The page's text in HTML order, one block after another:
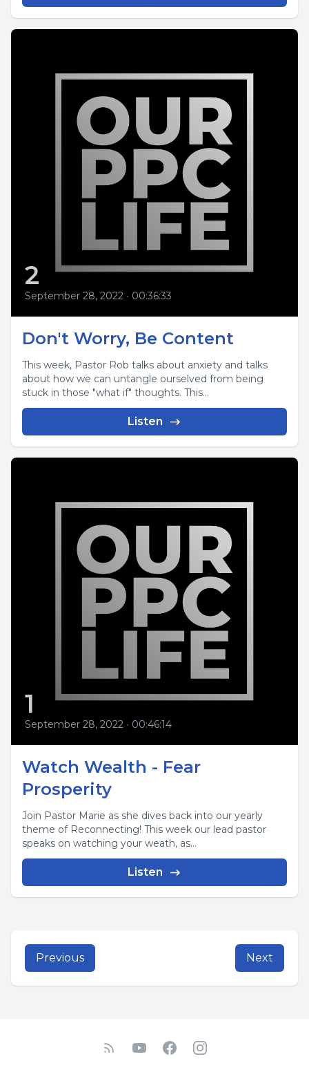
2
September 28, 2022 • 00:36:33
Don't Worry, Be Content
This week, Pastor Rob talks about anxiety and talks
about how we can untangle ourselved from being
stuck in those "what if" thoughts. This...
Listen
1
September 28, 2022 • 00:46:14
Watch Wealth - Fear
Prosperity
Join Pastor Marie as she dives back into our yearly
theme of Reconnecting! This week our lead pastor
speaks on watching your weath, as...
Listen
Previous Next